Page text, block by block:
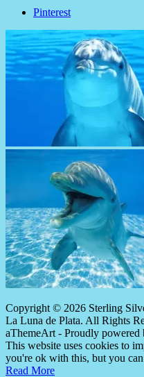
Pinterest
Copyright © 2026 Sterling
La Luna de Plata. All Rights
aThemeArt - Proudly powered
This website uses cookies to
you're ok with this, but you
Read More